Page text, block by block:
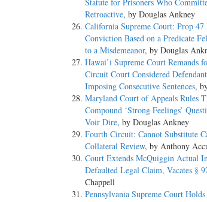
Statute for Prisoners Who
Retroactive, by Douglas Ankney
California Supreme Court: Prop 47
Conviction Based on a Predicate
to a Misdemeanor, by Douglas
Hawai’i Supreme Court Remands
Circuit Court Considered
Imposing Consecutive Sentences,
Maryland Court of Appeals Rules
Compound ‘Strong Feelings’
Voir Dire, by Douglas Ankney
Fourth Circuit: Cannot Substitute
Collateral Review, by Anthony
Court Extends McQuiggin Actual
Defaulted Legal Claim, Vacates §
Chappell
Pennsylvania Supreme Court